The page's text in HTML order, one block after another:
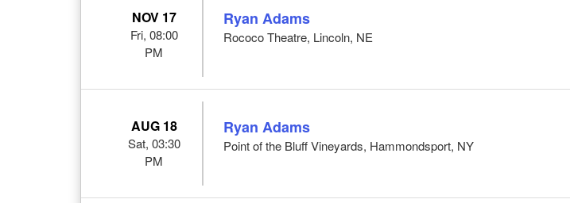
NOV 17
Fri, 08:00
PM
Ryan Adams
Rococo Theatre, Lincoln, NE
AUG 18
Sat, 03:30
PM
Ryan Adams
Point of the Bluff Vineyards, Hammondsport, NY